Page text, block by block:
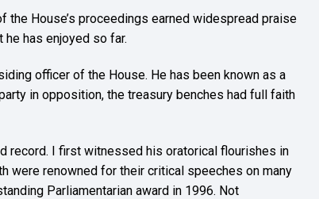
House’s proceedings earned widespread praise
has enjoyed so far.
officer of the House. He has been known as a
in opposition, the treasury benches had full faith
record. I first witnessed his oratorical flourishes in
were renowned for their critical speeches on many
Parliamentarian award in 1996. Not